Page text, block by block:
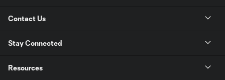
Contact Us
Stay Connected
Resources